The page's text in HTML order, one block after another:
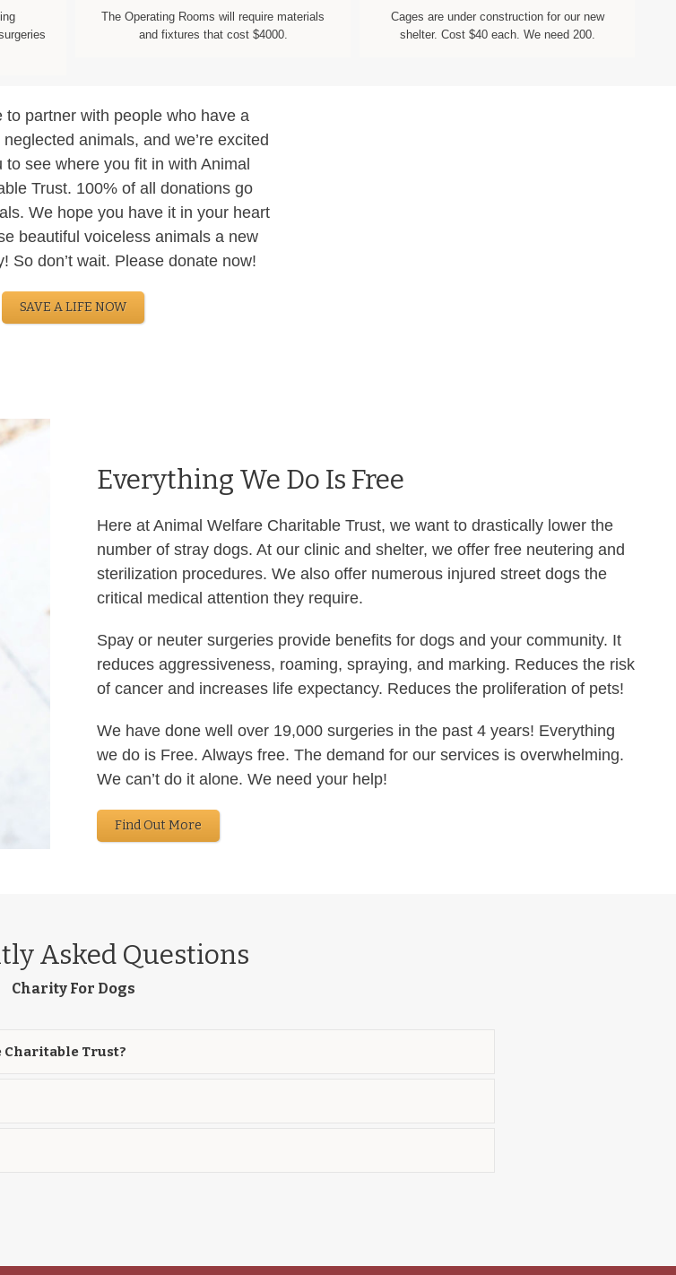
The Operating Rooms will require materials
and fixtures that cost $4000.
Cages are under construction for our new
shelter. Cost $40 each. We need 200.
to partner with people who have a
animals, and we’re excited
to see where you fit in with Animal
Trust. 100% of all donations go
We hope you have it in your heart
beautiful voiceless animals a new
So don’t wait. Please donate now!
SAVE A LIFE NOW
Everything We Do Is Free
Here at Animal Welfare Charitable Trust, we want to drastically lower the
number of stray dogs. At our clinic and shelter, we offer free neutering and
sterilization procedures. We also offer numerous injured street dogs the
critical medical attention they require.
Spay or neuter surgeries provide benefits for dogs and your community. It
reduces aggressiveness, roaming, spraying, and marking. Reduces the risk
of cancer and increases life expectancy. Reduces the proliferation of pets!
We have done well over 19,000 surgeries in the past 4 years! Everything
we do is Free. Always free. The demand for our services is overwhelming.
We can’t do it alone. We need your help!
Find Out More
Asked Questions
Charity For Dogs
Charitable Trust?